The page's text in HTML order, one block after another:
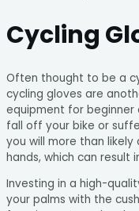
Cycling
Often thought to be a
cycling gloves are
equipment for beginner
fall off your bike or
you will more than
hands, which can result
Investing in a high-
your palms with the